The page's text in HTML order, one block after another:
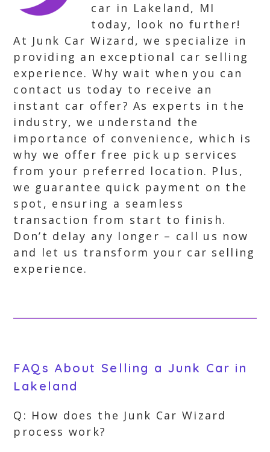
car in Lakeland, MI
today, look no further!
At Junk Car Wizard, we specialize in
providing an exceptional car selling
experience. Why wait when you can
contact us today to receive an
instant car offer? As experts in the
industry, we understand the
importance of convenience, which is
why we offer free pick up services
from your preferred location. Plus,
we guarantee quick payment on the
spot, ensuring a seamless
transaction from start to finish.
Don’t delay any longer – call us now
and let us transform your car selling
experience.
FAQs About Selling a Junk Car in
Lakeland
Q: How does the Junk Car Wizard
process work?